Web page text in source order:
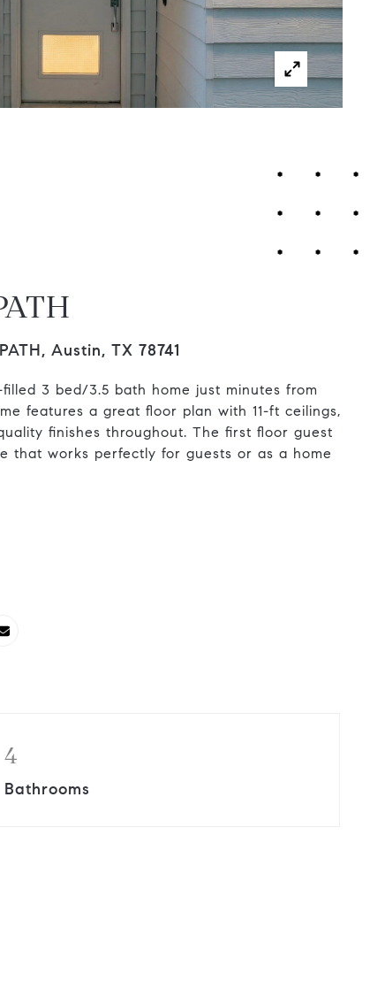
Austin, TX 78741
3 bed/3.5 bath home just minutes from
features a great floor plan with 11-ft ceilings,
finishes throughout. The first floor guest
that works perfectly for guests or as a home
4
Bathrooms